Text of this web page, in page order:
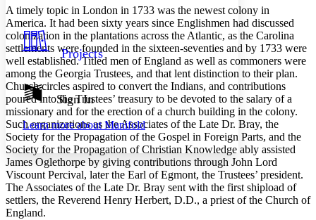
Your highlights
Resources
Show all
Show all Hide all
Color Scheme
Light
Dark
Annotation contrast
abc Low
abc High
Margins
Projects
Sign In
Learn more aboutManifold
A timely topic in London in 1733 was the newest colony in
America. It had been sixty years since Englishmen had discussed
colonization in the plantations across the Atlantic, as the Carolina
settlements were founded in the sixteen-seventies and by 1733 were
well established. Titled men of England as well as commoners were
among the Georgia Trustees, and that lent distinction to their plan.
Church circles aspired to convert the Indians, and contributions
poured into the Trustees’ treasury to be devoted to the salary of a
missionary and for the erection of a church building in the colony.
Such organizations as the Associates of the Late Dr. Bray, the
Society for the Propagation of the Gospel in Foreign Parts, and the
Society for the Propagation of Christian Knowledge ably assisted
James Oglethorpe by giving contributions through John Lord
Viscount Percival, later the Earl of Egmont, the Trustees’ president.
The Associates of the Late Dr. Bray sent with the first shipload of
settlers, the Reverend Henry Herbert, D.D., a priest of the Church of
England.